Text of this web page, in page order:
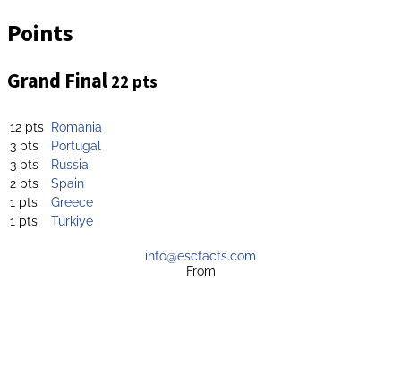
Points
Grand Final 22 pts
12 pts Romania
3 pts
Portugal
3 pts
Russia
2 pts
Spain
1 pts
Greece
1 pts
Türkiye
info@escfacts.com
From